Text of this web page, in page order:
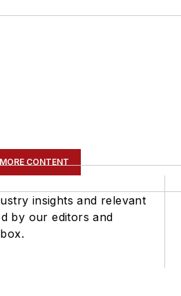
CONTENT
insights and relevant
by our editors and